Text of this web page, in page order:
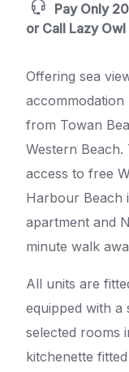
Pay Only
or Call Lazy
Offering sea
from Towan
Western
access to free
Harbour Beach
apartment and
minute walk
All units are
equipped with a
selected rooms
kitchenette